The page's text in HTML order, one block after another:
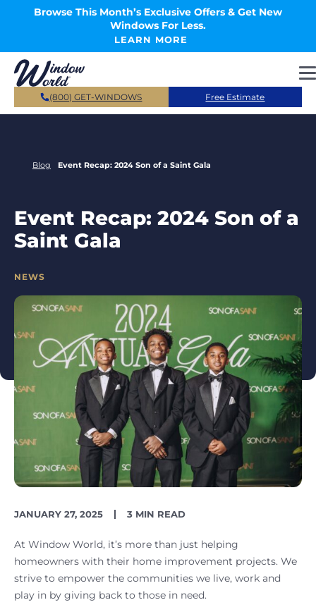
Skip to main content
Browse This Month’s Exclusive Offers & Get New
Windows For Less.
LEARN MORE
(800) GET-WINDOWS Free Estimate
Blog Event Recap: 2024 Son of a Saint Gala
Event Recap: 2024 Son of a
Saint Gala
CATEGORIES
NEWS
PUBLISH
JANUARY 27, 2025
READING
3 MIN READ
At Window World, it’s more than just helping
homeowners with their home improvement projects. We
strive to empower the communities we live, work and
play in by giving back to those in need.